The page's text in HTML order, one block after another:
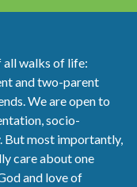
all walks of life:
and two-parent
We are open to
socio-
But most importantly,
care about one
and love of